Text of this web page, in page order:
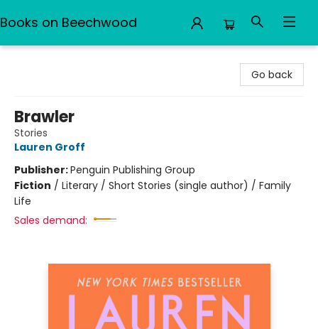
Books on Beechwood
Go back
Brawler
Stories
Lauren Groff
Publisher:Penguin Publishing Group
Fiction / Literary / Short Stories (single author) / Family
Life
Sales demand: